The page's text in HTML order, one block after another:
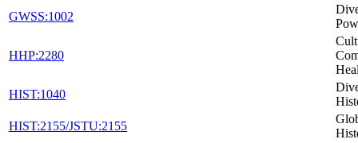
GWSS:1002
HHP:2280
HIST:1040
HIST:2155/JSTU:2155